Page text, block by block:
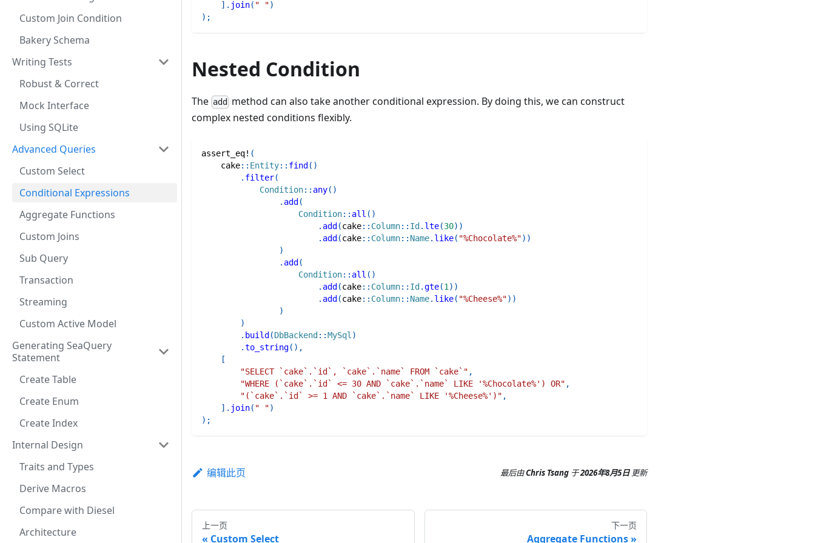
Custom Join Condition
Bakery Schema
Writing Tests
Robust & Correct
Mock Interface
Using SQLite
Advanced Queries
Custom Select
Conditional Expressions
Aggregate Functions
Custom Joins
Sub Query
Transaction
Streaming
Custom Active Model
Generating SeaQuery
Statement
Create Table
Create Enum
Create Index
Internal Design
Traits and Types
Derive Macros
Compare with Diesel
Architecture
] . join( " ")
) ;
Nested Condition
The add
method can also take another conditional expression. By doing this, we can construct
complex nested conditions flexibly.
assert_eq! (
cake:: Entity:: find( )
. filter(
Condition:: any( )
. add(
Condition:: all ( )
. add(cake:: Column:: Id. lte(30) )
. add(cake:: Column:: Name. like( "%Chocolate%") )
)
. add(
Condition:: all ( )
. add(cake:: Column:: Id.gte(1 ) )
. add(cake:: Column:: Name. like( "%Cheese%") )
)
)
. build(DbBackend::MySql )
.to_string( ) ,
[
"SELECT `cake`.`id`, `cake`.`name` FROM `cake`" ,
"WHERE (`cake`.`id` <= 30 AND `cake`.`name` LIKE '%Chocolate%') OR" ,
"(`cake`.`id` >= 1 AND `cake`.`name` LIKE '%Cheese%')" ,
] . join( " ")
) ;
编辑此页 最后由Chris Tsang 于2026年8月5日 更新
上一页
Custom Select
下一页
Aggregate Functions